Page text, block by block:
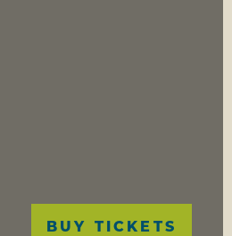
Main
BUY TICKETS